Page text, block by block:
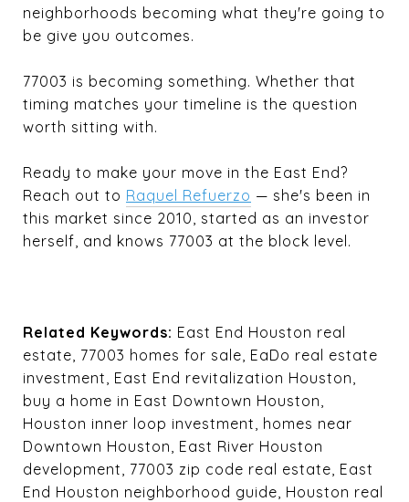
neighborhoods becoming what they're going to
be give you outcomes.
77003 is becoming something. Whether that
timing matches your timeline is the question
worth sitting with.
Ready to make your move in the East End?
Reach out to Raquel Refuerzo — she's been in
this market since 2010, started as an investor
herself, and knows 77003 at the block level.
Related Keywords: East End Houston real
estate, 77003 homes for sale, EaDo real estate
investment, East End revitalization Houston,
buy a home in East Downtown Houston,
Houston inner loop investment, homes near
Downtown Houston, East River Houston
development, 77003 zip code real estate, East
End Houston neighborhood guide, Houston real